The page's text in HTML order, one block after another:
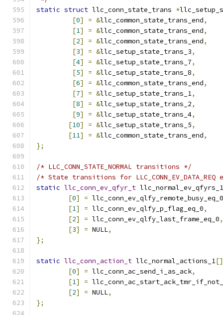
static struct llc_conn_state_trans *
[0] = &llc_common_state_trans_end,
[1] = &llc_common_state_trans_end,
[2] = &llc_common_state_trans_end,
[3] = &llc_setup_state_trans_3,
[4] = &llc_setup_state_trans_7,
[5] = &llc_setup_state_trans_8,
[6] = &llc_common_state_trans_end,
[7] = &llc_setup_state_trans_1,
[8] = &llc_setup_state_trans_2,
[9] = &llc_setup_state_trans_4,
[10] = &llc_setup_state_trans_5,
[11] = &llc_common_state_trans_end,
};
/* LLC_CONN_STATE_NORMAL transitions */
/* State transitions for
static llc_conn_ev_qfyr_t llc_normal_ev_qfyrs_1
[0] = llc_conn_ev_qlfy_remote_busy_eq_0
[1] = llc_conn_ev_qlfy_p_flag_eq_0,
[2] = llc_conn_ev_qlfy_last_frame_eq_0,
[3] = NULL,
};
static llc_conn_action_t llc_normal_actions_1[]
[0] = llc_conn_ac_send_i_as_ack,
[1] =
[2] = NULL,
};